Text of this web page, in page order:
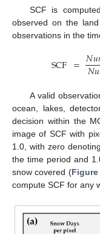
SCF is
observed on the
observations in the
SCF =𝑁𝑢
𝑁𝑢
A valid
ocean, lakes,
decision within the
image of SCF with
1.0, with zero
the time period and
snow covered (Figure
compute SCF for any